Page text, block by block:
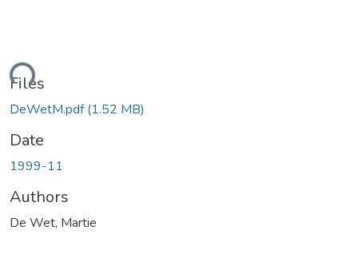
Files
DeWetM.pdf(1.52 MB)
Date
1999-11
Authors
De Wet, Martie